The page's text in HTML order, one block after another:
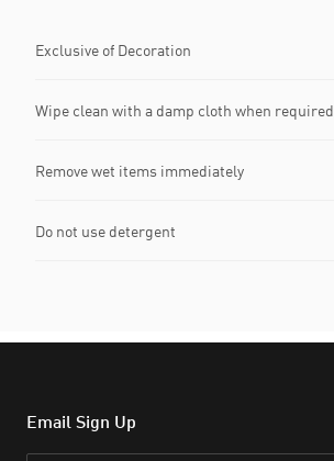
Exclusive of Decoration
Wipe clean with a damp cloth when required
Remove wet items immediately
Do not use detergent
Email Sign Up